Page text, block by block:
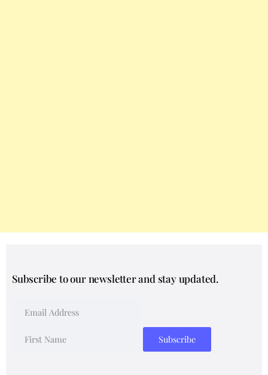
Subscribe to our newsletter and stay updated.